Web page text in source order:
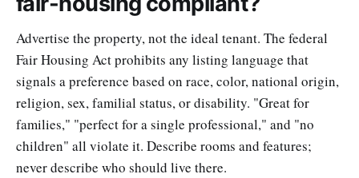
Advertise the property, not the ideal tenant. The federal
Fair Housing Act prohibits any listing language that
signals a preference based on race, color, national origin,
religion, sex, familial status, or disability. "Great for
families," "perfect for a single professional," and "no
children" all violate it. Describe rooms and features;
never describe who should live there.